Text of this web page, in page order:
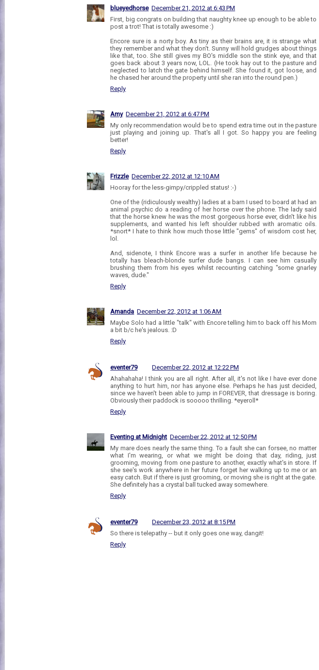
blueyedhorse December 21, 2012 at 6:43 PM
First, big congrats on building that naughty knee up enough to be able to
post a trot! That is totally awesome :)
Encore sure is a norty boy. As tiny as their brains are, it is strange what
they remember and what they don't. Sunny will hold grudges about things
like that, too. She still gives my BO's middle son the stink eye, and that
goes back about 3 years now, LOL. (He took hay out to the pasture and
neglected to latch the gate behind himself. She found it, got loose, and
he chased her around the property until she ran into the round pen.)
Reply
Amy December 21, 2012 at 6:47 PM
My only recommendation would be to spend extra time out in the pasture
just playing and joining up. That's all I got. So happy you are feeling
better!
Reply
Frizzle December 22, 2012 at 12:10 AM
Hooray for the less-gimpy/crippled status! :-)
One of the (ridiculously wealthy) ladies at a barn I used to board at had an
animal psychic do a reading of her horse over the phone. The lady said
that the horse knew he was the most gorgeous horse ever, didn't like his
supplements, and wanted his left shoulder rubbed with aromatic oils.
*snort* I hate to think how much those little "gems" of wisdom cost her,
lol.
And, sidenote, I think Encore was a surfer in another life because he
totally has bleach-blonde surfer dude bangs. I can see him casually
brushing them from his eyes whilst recounting catching "some gnarley
waves, dude."
Reply
Amanda December 22, 2012 at 1:06 AM
Maybe Solo had a little "talk" with Encore telling him to back off his Mom
a bit b/c he's jealous. :D
Reply
eventer79
December 22, 2012 at 12:22 PM
Ahahahaha! I think you are all right. After all, it's not like I have ever done
anything to hurt him, nor has anyone else. Perhaps he has just decided,
since we haven't been able to jump in FOREVER, that dressage is boring.
Obviously their paddock is sooooo thrilling. *eyeroll*
Reply
Eventing at Midnight December 22, 2012 at 12:50 PM
My mare does nearly the same thing. To a fault she can forsee, no matter
what I'm wearing, or what we might be doing that day, riding, just
grooming, moving from one pasture to another, exactly what's in store. If
she see's work anywhere in her future forget her walking up to me or an
easy catch. But if there is just grooming, or moving she is right at the gate.
She definitely has a crystal ball tucked away somewhere.
Reply
eventer79
December 23, 2012 at 8:15 PM
So there is telepathy -- but it only goes one way, dangit!
Reply